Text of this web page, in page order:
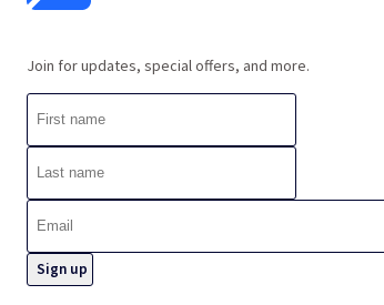
Join for updates, special offers, and more.